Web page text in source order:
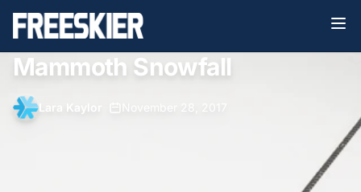
Mammoth Snowfall
Lara Kaylor November 28, 2017